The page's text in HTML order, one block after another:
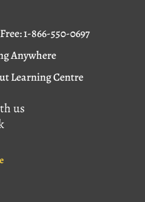
1-866-550-0697
Anywhere
Learning Centre
us